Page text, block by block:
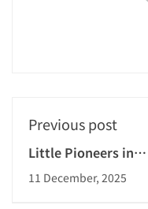
Previous post
Little Pioneers in
Planting
11 December, 2025